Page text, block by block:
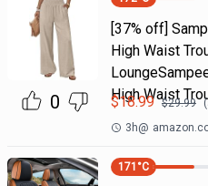
0
[37% off]
High Waist
High Waist
$18.99 $29.99
3h@
171 °C